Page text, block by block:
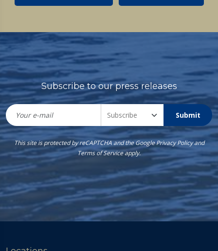
Subscribe to our press releases
Submit
This site is protected by reCAPTCHA and the GooglePrivacy Policyand
Terms of Serviceapply.